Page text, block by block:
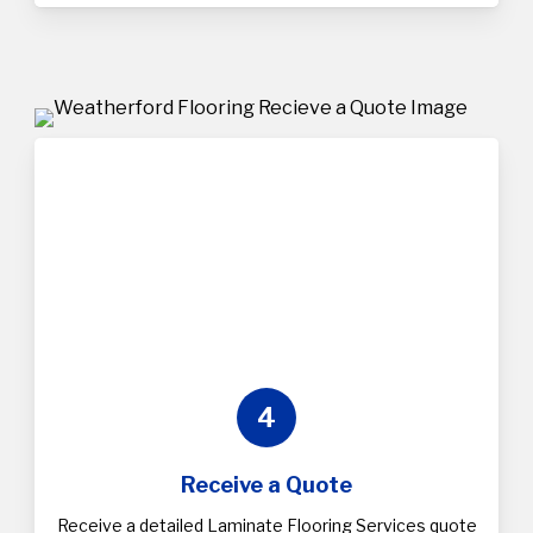
4
Receive a Quote
Receive a detailed Laminate Flooring Services quote